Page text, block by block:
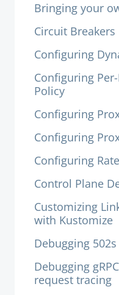
Bringing your
Circuit Breakers
Configuring
Configuring
Policy
Configuring
Configuring
Configuring
Control Plane
Customizing
with Kustomize
Debugging 502s
Debugging
request tracing